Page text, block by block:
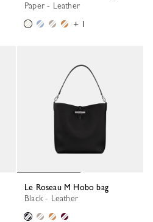
Paper - Leather
+ 1
Le Roseau M Hobo bag
Black - Leather